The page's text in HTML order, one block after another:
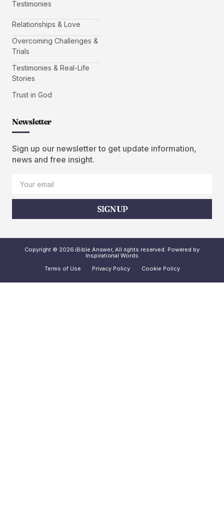
Testimonies
Relationships & Love
Overcoming Challenges &
Trials
Testimonies & Real-Life
Stories
Trust in God
Newsletter
Sign up our newsletter to get update information,
news and free insight.
SIGN UP
Copyright © 2026 iBible Answer, All rights reserved. Powered by
Inspirational Words
Terms of Use
Privacy Policy Cookie Policy